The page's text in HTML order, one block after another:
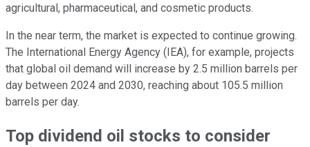
agricultural, pharmaceutical, and cosmetic products.
In the near term, the market is expected to continue growing.
The International Energy Agency (IEA), for example, projects
that global oil demand will increase by 2.5 million barrels per
day between 2024 and 2030, reaching about 105.5 million
barrels per day.
Top dividend oil stocks to consider